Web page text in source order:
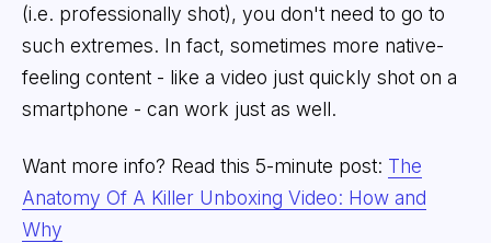
(i.e. professionally shot), you don't need to go to
such extremes. In fact, sometimes more native-
feeling content - like a video just quickly shot on a
smartphone - can work just as well.
Want more info? Read this 5-minute post: The
Anatomy Of A Killer Unboxing Video: How and
Why